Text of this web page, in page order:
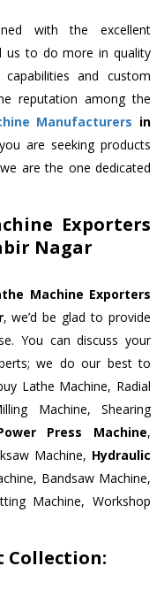
with the excellent
us to do more in quality
and custom
reputation among the
Manufacturers in
are seeking products
are the one dedicated
Exporters
Nagar
Machine Exporters
, we’d be glad to provide
You can discuss your
we do our best to
Lathe Machine, Radial
Machine, Shearing
Press Machine,
Machine, Hydraulic
Bandsaw Machine,
Machine, Workshop
Collection: